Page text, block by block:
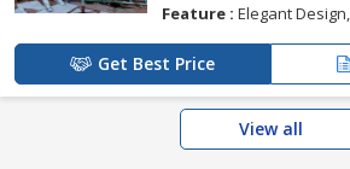
Feature : Elegant
Get Best Price
View all